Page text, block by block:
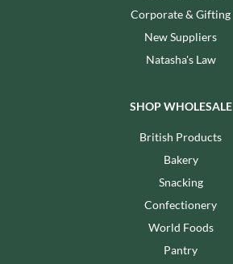
Corporate & Gifting
New Suppliers
Natasha's Law
SHOP WHOLESALE
British Products
Bakery
Snacking
Confectionery
World Foods
Pantry